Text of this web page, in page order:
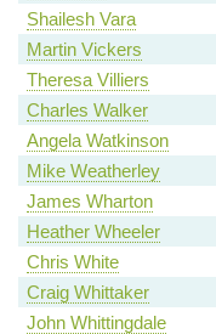
Shailesh Vara
Martin Vickers
Theresa Villiers
Charles Walker
Angela Watkinson
Mike Weatherley
James Wharton
Heather Wheeler
Chris White
Craig Whittaker
John Whittingdale